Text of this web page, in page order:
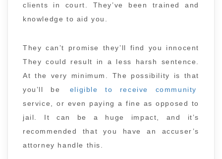
clients in court. They’ve been trained and
knowledge to aid you.
They can’t promise they’ll find you innocent
They could result in a less harsh sentence.
At the very minimum. The possibility is that
you’ll be
eligible to receive community
service, or even paying a fine as opposed to
jail. It can be a huge impact, and it’s
recommended that you have an accuser’s
attorney handle this.